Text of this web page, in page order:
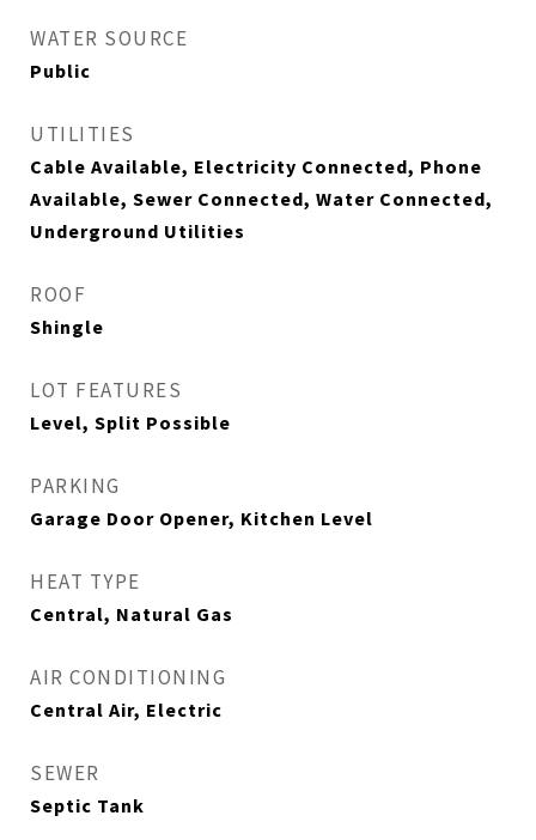
WATER SOURCE
Public
UTILITIES
Cable Available, Electricity Connected, Phone
Available, Sewer Connected, Water Connected,
Underground Utilities
ROOF
Shingle
LOT FEATURES
Level, Split Possible
PARKING
Garage Door Opener, Kitchen Level
HEAT TYPE
Central, Natural Gas
AIR CONDITIONING
Central Air, Electric
SEWER
Septic Tank